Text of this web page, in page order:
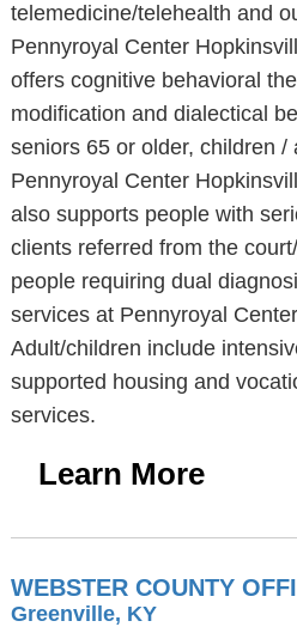
telemedicine/telehealth and
Pennyroyal Center
offers cognitive behavioral
modification and dialectical
seniors 65 or older, children /
Pennyroyal Center
also supports people with
clients referred from the
people requiring dual
services at Pennyroyal
Adult/children include
supported housing and
services.
Learn More
WEBSTER COUNTY
Greenville, KY